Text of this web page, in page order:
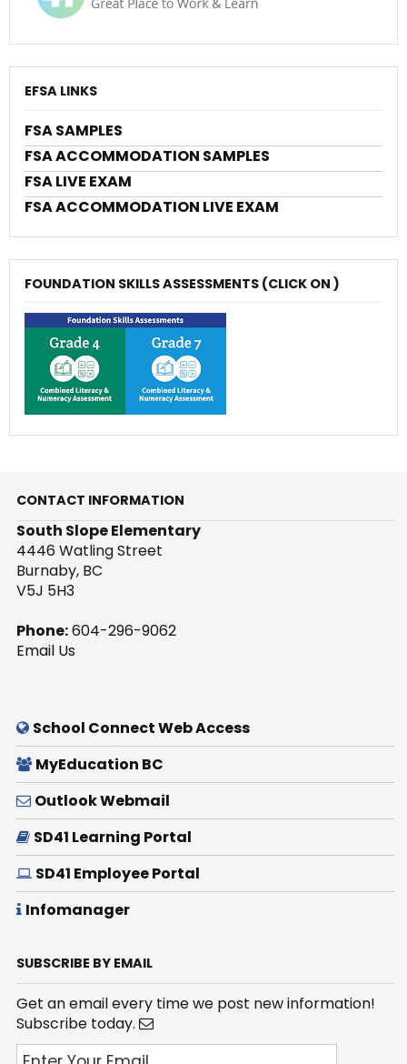
EFSA LINKS
FSA SAMPLES
FSA ACCOMMODATION SAMPLES
FSA LIVE EXAM
FSA ACCOMMODATION LIVE EXAM
FOUNDATION SKILLS ASSESSMENTS (CLICK ON )
CONTACT INFORMATION
South Slope Elementary
4446 Watling Street
Burnaby, BC
V5J 5H3
Phone:604-296-9062
Email Us
School Connect Web Access
MyEducation BC
Outlook Webmail
SD41 Learning Portal
SD41 Employee Portal
Infomanager
SUBSCRIBE BY EMAIL
Get an email every time we post new information!
Subscribe today.